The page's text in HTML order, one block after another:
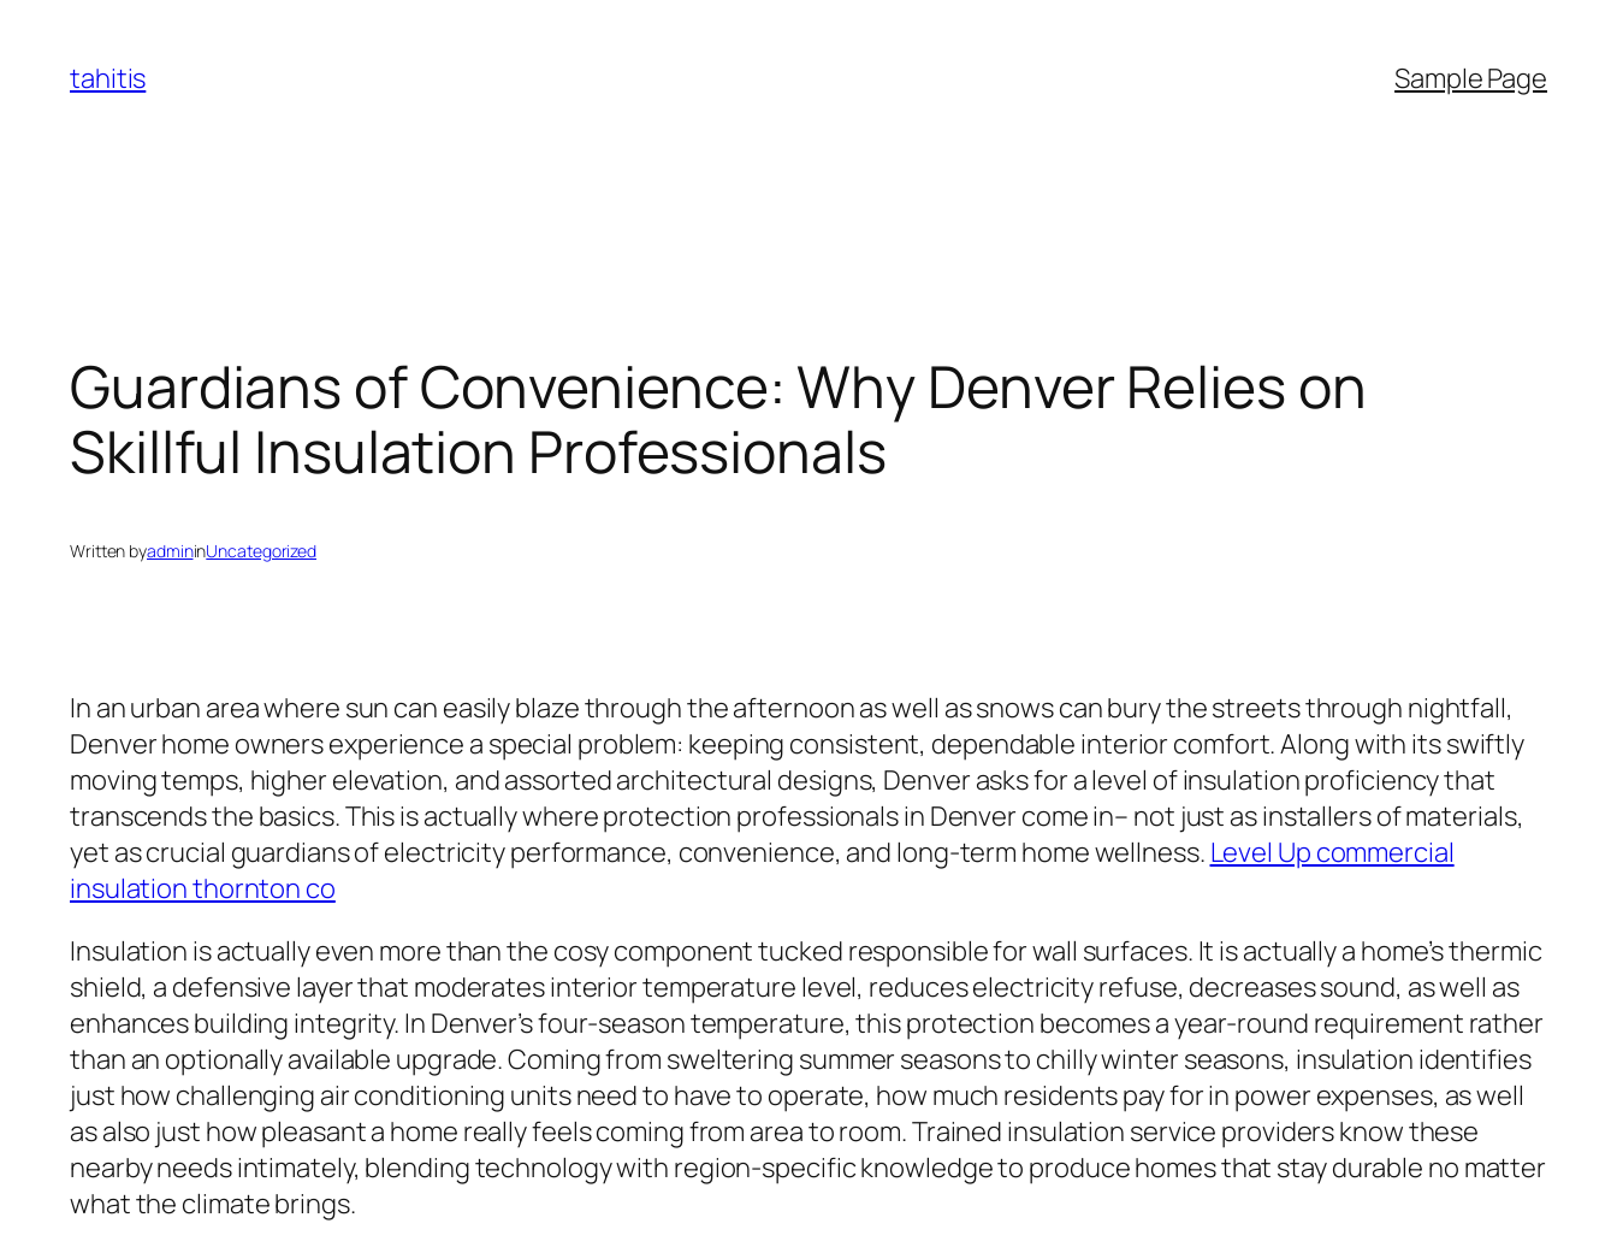
content
tahitis Sample Page
Guardians of Convenience: Why Denver Relies on
Skillful Insulation Professionals
Written byadmininUncategorized
In an urban area where sun can easily blaze through the afternoon as well as snows can bury the streets through nightfall,
Denver home owners experience a special problem: keeping consistent, dependable interior comfort. Along with its swiftly
moving temps, higher elevation, and assorted architectural designs, Denver asks for a level of insulation proficiency that
transcends the basics. This is actually where protection professionals in Denver come in– not just as installers of materials,
yet as crucial guardians of electricity performance, convenience, and long-term home wellness. Level Up commercial
insulation thornton co
Insulation is actually even more than the cosy component tucked responsible for wall surfaces. It is actually a home’s thermic
shield, a defensive layer that moderates interior temperature level, reduces electricity refuse, decreases sound, as well as
enhances building integrity. In Denver’s four-season temperature, this protection becomes a year-round requirement rather
than an optionally available upgrade. Coming from sweltering summer seasons to chilly winter seasons, insulation identifies
just how challenging air conditioning units need to have to operate, how much residents pay for in power expenses, as well
as also just how pleasant a home really feels coming from area to room. Trained insulation service providers know these
nearby needs intimately, blending technology with region-specific knowledge to produce homes that stay durable no matter
what the climate brings.